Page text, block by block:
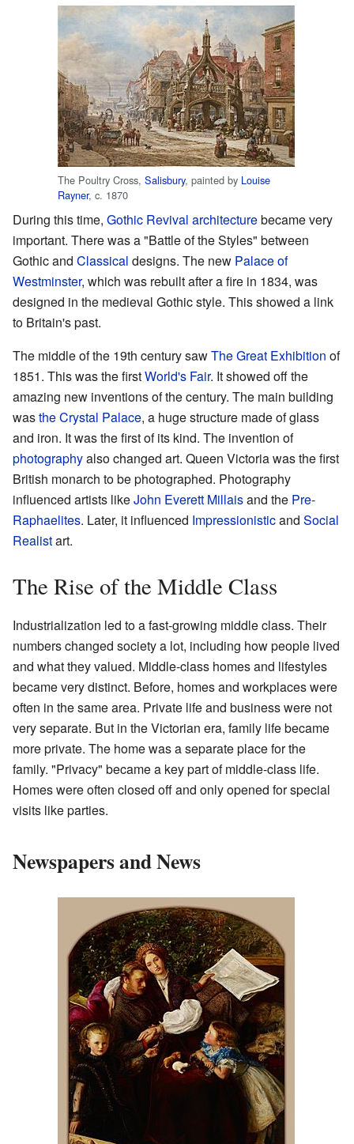
The Poultry Cross, Salisbury, painted by Louise
Rayner, c. 1870
During this time, Gothic Revival architecturebecame very
important. There was a "Battle of the Styles" between
Gothic and Classical designs. The new Palace of
Westminster, which was rebuilt after a fire in 1834, was
designed in the medieval Gothic style. This showed a link
to Britain's past.
The middle of the 19th century sawThe Great Exhibition of
1851. This was the firstWorld's Fair. It showed off the
amazing new inventions of the century. The main building
wasthe Crystal Palace, a huge structure made of glass
and iron. It was the first of its kind. The invention of
photographyalso changed art. Queen Victoria was the first
British monarch to be photographed. Photography
influenced artists likeJohn Everett Millaisand the Pre-
Raphaelites. Later, it influenced Impressionisticand Social
Realistart.
The Rise of the Middle Class
Industrialization led to a fast-growing middle class. Their
numbers changed society a lot, including how people lived
and what they valued. Middle-class homes and lifestyles
became very distinct. Before, homes and workplaces were
often in the same area. Private life and business were not
very separate. But in the Victorian era, family life became
more private. The home was a separate place for the
family. "Privacy" became a key part of middle-class life.
Homes were often closed off and only opened for special
visits like parties.
Newspapers and News